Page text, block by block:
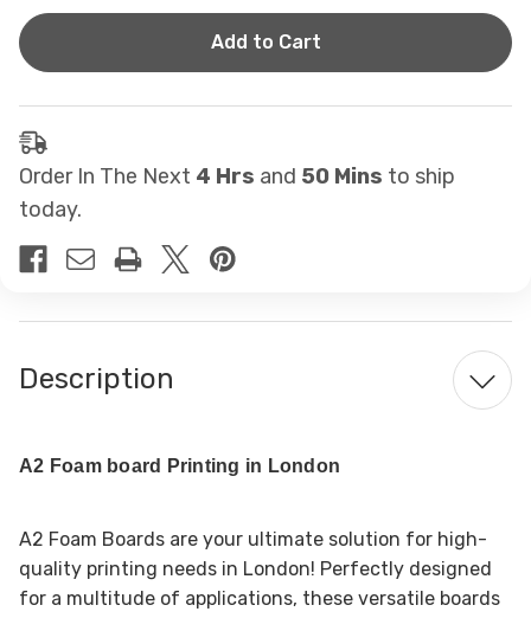
Current
Stock:
Order In The Next 4 Hrs and 50 Mins to ship
today.
Description
A2 Foam board Printing in London
A2 Foam Boards are your ultimate solution for high-
quality printing needs in London! Perfectly designed
for a multitude of applications, these versatile boards